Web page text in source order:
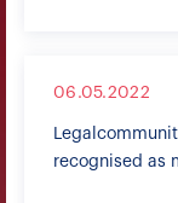
06.05.2022
recognised as